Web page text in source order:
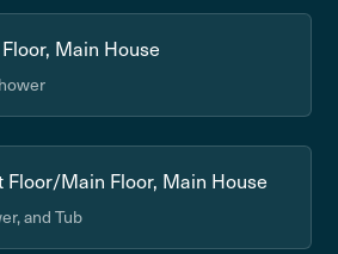
Main House
Floor/Main Floor, Main House
and Tub